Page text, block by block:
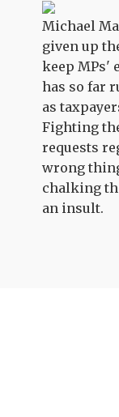
Michael
given up
keep MPs'
has so far
as
Fighting
requests
wrong
chalking
an insult.